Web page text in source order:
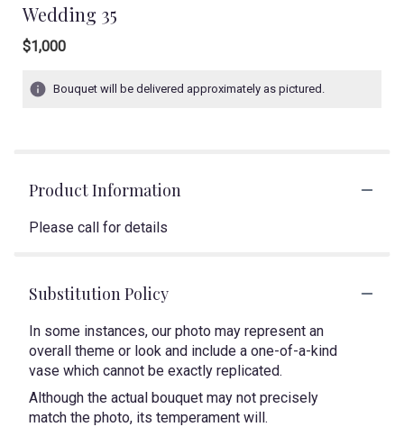
Wedding 35
$1,000
Bouquet will be delivered approximately as pictured.
Product Information
Please call for details
Substitution Policy
In some instances, our photo may represent an
overall theme or look and include a one-of-a-kind
vase which cannot be exactly replicated.
Although the actual bouquet may not precisely
match the photo, its temperament will.